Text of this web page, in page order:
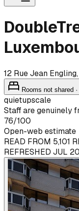
12 Rue Jean
Rooms not shared
quietupscale
Staff are genuinely
76/100
Open-web estimate
READ FROM 5,101
REFRESHED JUL